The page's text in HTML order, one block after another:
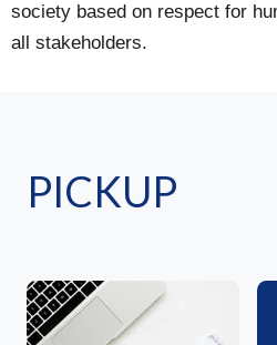
society based on respect for
all stakeholders.
PICKUP